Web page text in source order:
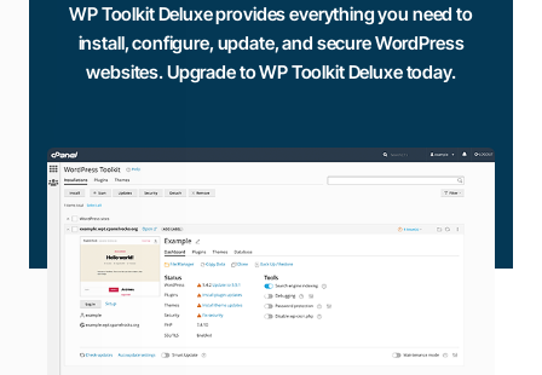
WP Toolkit Deluxe provides everything you need to
install, configure, update, and secure WordPress
websites. Upgrade to WP Toolkit Deluxe today.